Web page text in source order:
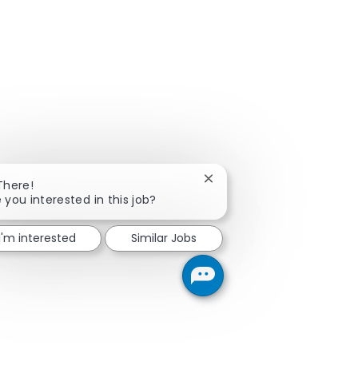
you interested in this job?
Close chatbot notification
interested Similar Jobs